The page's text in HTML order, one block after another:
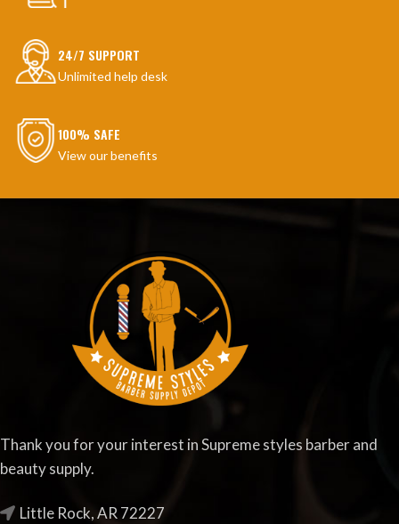
24/7 SUPPORT
Unlimited help desk
100% SAFE
View our benefits
Thank you for your interest in Supreme styles barber and
beauty supply.
Little Rock, AR 72227